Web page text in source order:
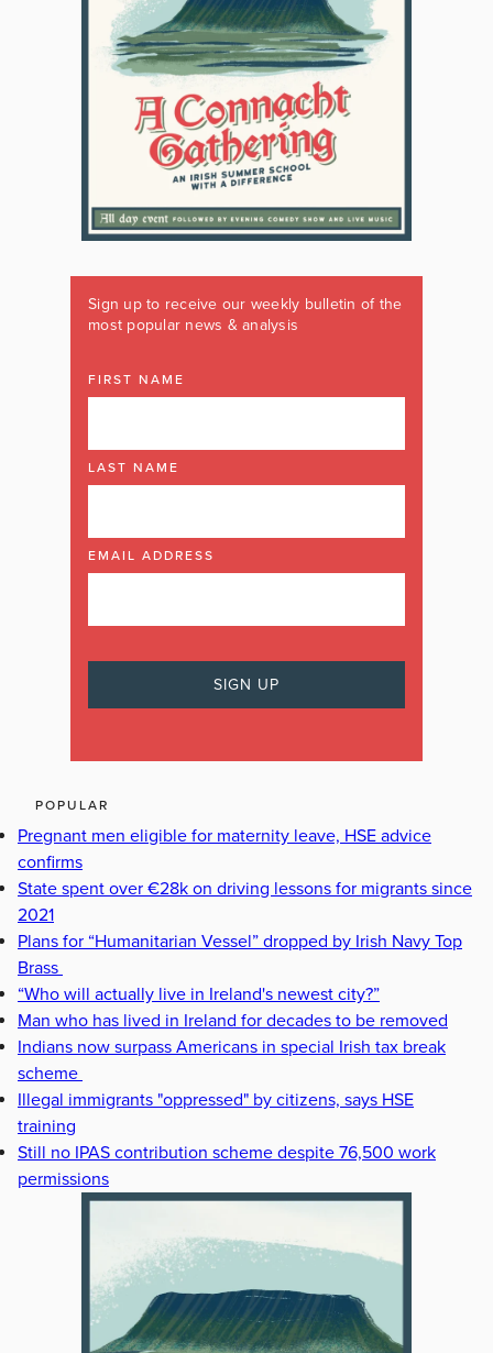
Sign up to receive our weekly bulletin of the
most popular news & analysis
FIRST NAME
LAST NAME
EMAIL ADDRESS
POPULAR
Pregnant men eligible for maternity leave, HSE advice
confirms
State spent over €28k on driving lessons for migrants since
2021
Plans for “Humanitarian Vessel” dropped by Irish Navy Top
Brass
“Who will actually live in Ireland's newest city?”
Man who has lived in Ireland for decades to be removed
Indians now surpass Americans in special Irish tax break
scheme
Illegal immigrants "oppressed" by citizens, says HSE
training
Still no IPAS contribution scheme despite 76,500 work
permissions